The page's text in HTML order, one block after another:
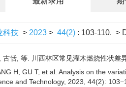
科技 > 2023 > 44(2) : 103-110. >
古恬, 等. 川西林区常见灌木燃烧性状
H, GU T, et al. Analysis on the
and Technology, 2023, 44(2):